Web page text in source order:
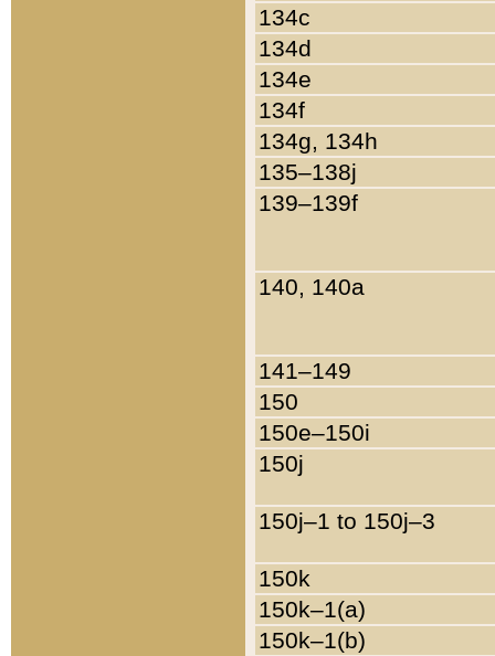
134c
134d
134e
134f
134g, 134h
135–138j
139–139f
140, 140a
141–149
150
150e–150i
150j
150j–1 to 150j–3
150k
150k–1(a)
150k–1(b)